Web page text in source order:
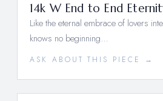
14k W End to End
Like the eternal embrace of lovers
knows no beginning…
ASK ABOUT THIS PIECE →